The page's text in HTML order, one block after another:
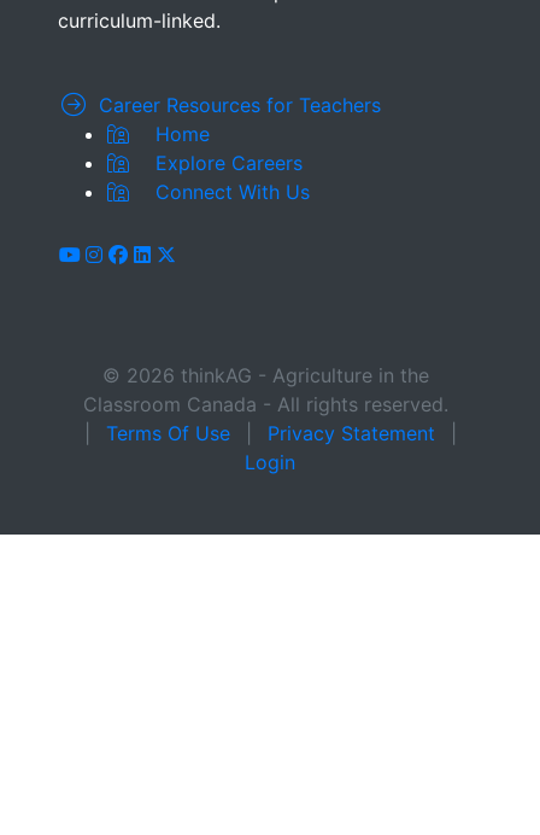
curriculum-linked.
Career Resources for Teachers
Home
Explore Careers
Connect With Us
youtube
instagram
facebook
linkedin
x-twitter
© 2026 thinkAG - Agriculture in the
Classroom Canada - All rights reserved.
Terms Of Use Privacy Statement
Login